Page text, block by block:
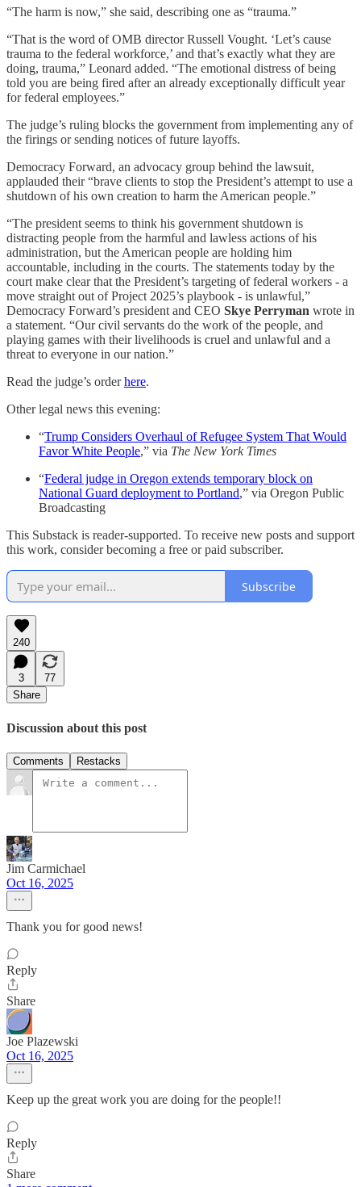
“The harm is now,” she said, describing one as “trauma.”
“That is the word of OMB director Russell Vought. ‘Let’s cause
trauma to the federal workforce,’ and that’s exactly what they are
doing, trauma,” Leonard added. “The emotional distress of being
told you are being fired after an already exceptionally difficult year
for federal employees.”
The judge’s ruling blocks the government from implementing any of
the firings or sending notices of future layoffs.
Democracy Forward, an advocacy group behind the lawsuit,
applauded their “brave clients to stop the President’s attempt to use a
shutdown of his own creation to harm the American people.”
“The president seems to think his government shutdown is
distracting people from the harmful and lawless actions of his
administration, but the American people are holding him
accountable, including in the courts. The statements today by the
court make clear that the President’s targeting of federal workers - a
move straight out of Project 2025’s playbook - is unlawful,”
Democracy Forward’s president and CEO Skye Perryman wrote in
a statement. “Our civil servants do the work of the people, and
playing games with their livelihoods is cruel and unlawful and a
threat to everyone in our nation.”
Read the judge’s orderhere.
Other legal news this evening:
“Trump Considers Overhaul of Refugee System That Would
Favor White People,” via The New York Times
“Federal judge in Oregon extends temporary block on
National Guard deployment to Portland,” via Oregon Public
Broadcasting
This Substack is reader-supported. To receive new posts and support
this work, consider becoming a free or paid subscriber.
Subscribe
240
3
77
Share
Discussion about this post
Comments Restacks
Jim Carmichael
Oct 16, 2025
Thank you for good news!
Reply
Share
Joe Plazewski
Oct 16, 2025
Keep up the great work you are doing for the people!!
Reply
Share